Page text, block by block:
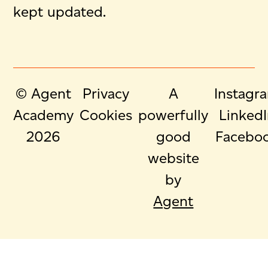
kept updated.
© Agent
Academy
2026
Privacy
Cookies
A
powerfully
good
website
by
Agent